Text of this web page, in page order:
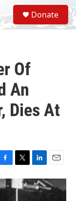
S
e
a
Donate
Of
An
Dies At
T
w
i
L
i
n
k
E
m
a